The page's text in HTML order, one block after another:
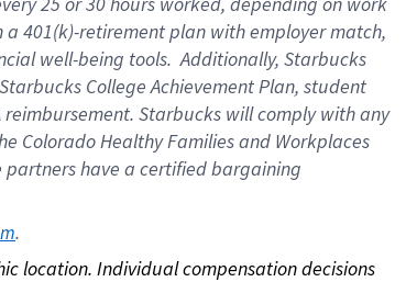
a 401(k)-retirementplan with employer match,
well-being tools.Additionally, Starbucks
Starbucks College Achievement Plan, student
reimbursement. Starbucks willcomply withany
Colorado Healthy Families and Workplaces
partners have a certified bargaining
.
location. Individual compensation decisions